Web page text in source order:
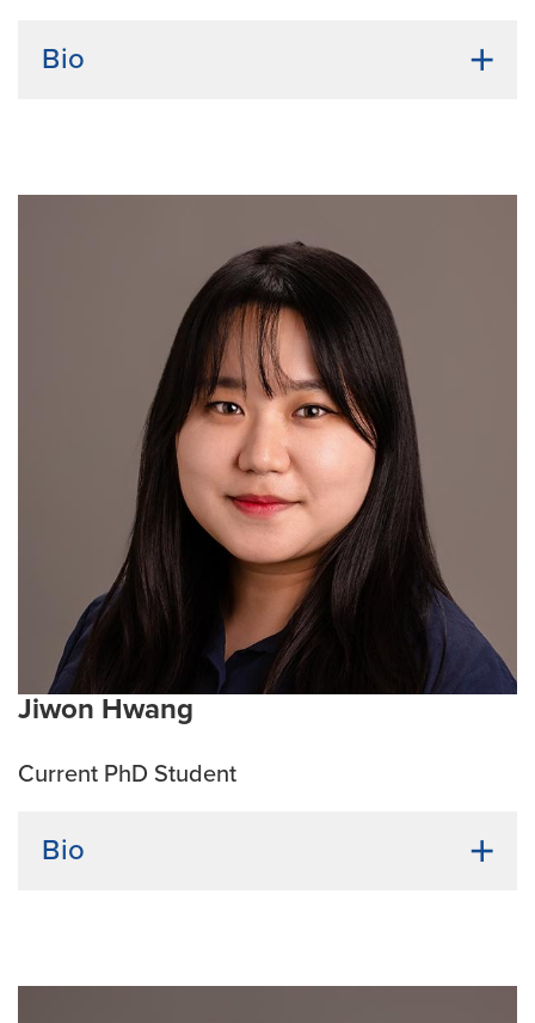
Bio
degree in Biochemistry. Samira believes nature holds
the solutions to our questions about viruses, bacteria,
and other diseases. With that in mind, she hopes to
explore the medicinal properties of plants and the
microbiome, with the ultimate aim of discovering
therapeutic solutions for infectious and cancerous
conditions. During her free time, she enjoys spending
time with her family.
Current Research Interests:Development of
therapeutics for cancer and infectious diseases
through the use of medicinal plants.
Emphasis Area:
Infection and Immunity Track
Jiwon Hwang
Current PhD Student
Bio